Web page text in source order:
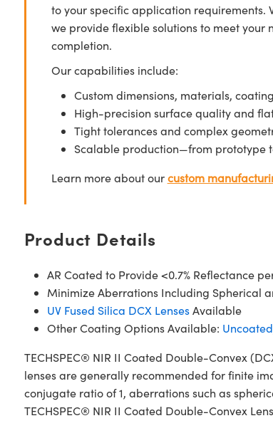
to your specific application
we provide flexible solutions to meet your
completion.
Our capabilities include:
Custom dimensions, materials,
High-precision surface quality and
Tight tolerances and complex
Scalable production—from prototype
Learn more about ourcustom
Product Details
AR Coated to Provide <0.7% Reflectance
Minimize Aberrations Including Spherical
UV Fused Silica DCX LensesAvailable
Other Coating Options Available: Uncoated
TECHSPEC® NIR II Coated Double-Convex
lenses are generally recommended for finite
conjugate ratio of 1, aberrations such as
TECHSPEC® NIR II Coated Double-Convex